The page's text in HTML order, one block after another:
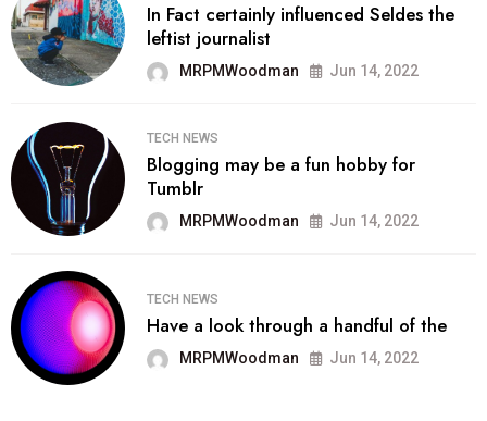
In Fact certainly influenced Seldes the
leftist journalist
MRPMWoodman Jun 14, 2022
TECH NEWS
Blogging may be a fun hobby for
Tumblr
MRPMWoodman Jun 14, 2022
TECH NEWS
Have a look through a handful of the
MRPMWoodman Jun 14, 2022